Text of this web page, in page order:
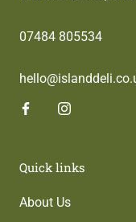
07484 805534
Quick links
About Us